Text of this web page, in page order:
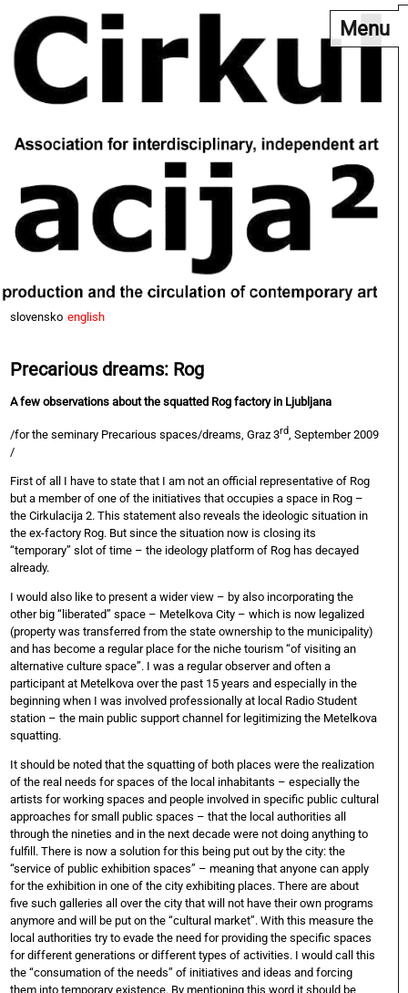
slovensko english
Menu
Precarious dreams: Rog
A few observations about the squatted Rog factory in Ljubljana
/for the seminary Precarious spaces/dreams, Graz 3rd, September 2009
/
First of all I have to state that I am not an official representative of Rog
but a member of one of the initiatives that occupies a space in Rog –
the Cirkulacija 2. This statement also reveals the ideologic situation in
the ex-factory Rog. But since the situation now is closing its
“temporary” slot of time – the ideology platform of Rog has decayed
already.
I would also like to present a wider view – by also incorporating the
other big “liberated” space – Metelkova City – which is now legalized
(property was transferred from the state ownership to the municipality)
and has become a regular place for the niche tourism “of visiting an
alternative culture space”. I was a regular observer and often a
participant at Metelkova over the past 15 years and especially in the
beginning when I was involved professionally at local Radio Student
station – the main public support channel for legitimizing the Metelkova
squatting.
It should be noted that the squatting of both places were the realization
of the real needs for spaces of the local inhabitants – especially the
artists for working spaces and people involved in specific public cultural
approaches for small public spaces – that the local authorities all
through the nineties and in the next decade were not doing anything to
fulfill. There is now a solution for this being put out by the city: the
“service of public exhibition spaces” – meaning that anyone can apply
for the exhibition in one of the city exhibiting places. There are about
five such galleries all over the city that will not have their own programs
anymore and will be put on the “cultural market”. With this measure the
local authorities try to evade the need for providing the specific spaces
for different generations or different types of activities. I would call this
the “consumation of the needs” of initiatives and ideas and forcing
them into temporary existence. By mentioning this word it should be